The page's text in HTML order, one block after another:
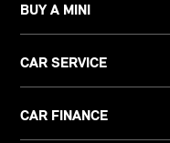
BUY A MINI
CAR SERVICE
CAR FINANCE